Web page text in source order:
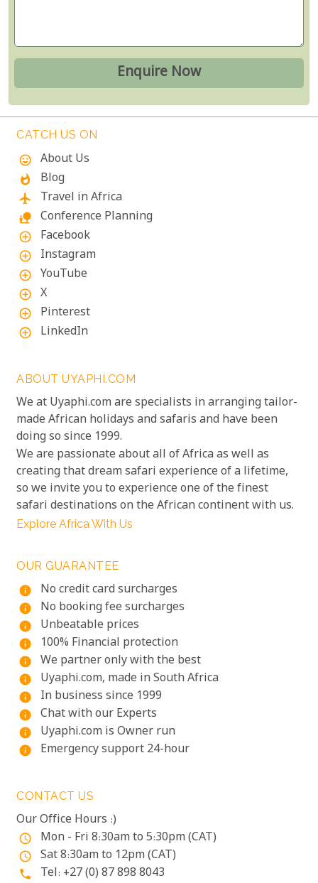
CATCH US ON
mood
About Us
whatshot Blog
flight Travel in Africa
nature_people Conference Planning
add_circle_outline Facebook
add_circle_outline Instagram
add_circle_outline YouTube
add_circle_outline X
add_circle_outline Pinterest
add_circle_outline LinkedIn
ABOUT UYAPHI.COM
We at Uyaphi.com are specialists in arranging tailor-
made African holidays and safaris and have been
doing so since 1999.
We are passionate about all of Africa as well as
creating that dream safari experience of a lifetime,
so we invite you to experience one of the finest
safari destinations on the African continent with us.
Explore Africa With Us
OUR GUARANTEE
info
No credit card surcharges
info No booking fee surcharges
info Unbeatable prices
info 100% Financial protection
info We partner only with the best
info Uyaphi.com, made in South Africa
info In business since 1999
info Chat with our Experts
info Uyaphi.com is Owner run
info Emergency support 24-hour
CONTACT US
Our Office Hours :)
access_time Mon - Fri 8:30am to 5:30pm (CAT)
access_time Sat 8:30am to 12pm (CAT)
phone Tel: +27 (0) 87 898 8043